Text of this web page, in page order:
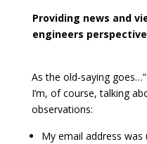
Providing news and
engineers
As the old-saying
I’m, of course, talking
observations:
My email address